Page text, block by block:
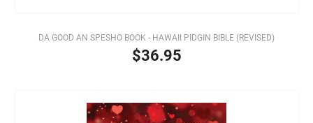
DA GOOD AN SPESHO BOOK - HAWAII PIDGIN BIBLE (REVISED)
$36.95